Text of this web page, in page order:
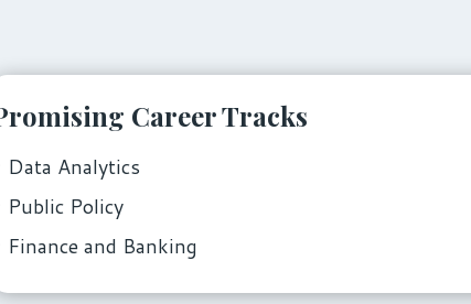
Career Tracks
Data Analytics
Public Policy
Finance and Banking